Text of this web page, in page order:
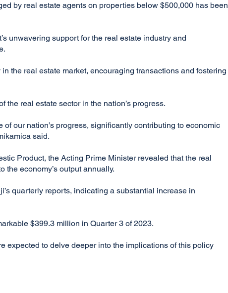
by real estate agents on properties below $500,000 has been
unwavering support for the real estate industry and
the real estate market, encouraging transactions and fostering
real estate sector in the nation’s progress.
our nation’s progress, significantly contributing to economic
said.
Product, the Acting Prime Minister revealed that the real
the economy’s output annually.
quarterly reports, indicating a substantial increase in
$399.3 million in Quarter 3 of 2023.
expected to delve deeper into the implications of this policy